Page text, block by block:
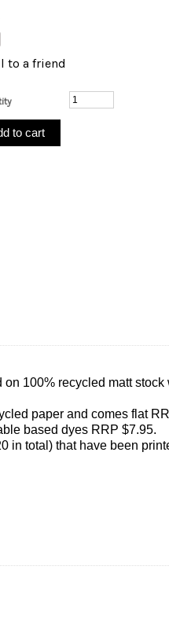
to a friend
100% recycled matt
paper and comes flat
based dyes RRP $7.95.
in total) that have been